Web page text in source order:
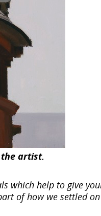
the artist.
which help to give
of how we settled